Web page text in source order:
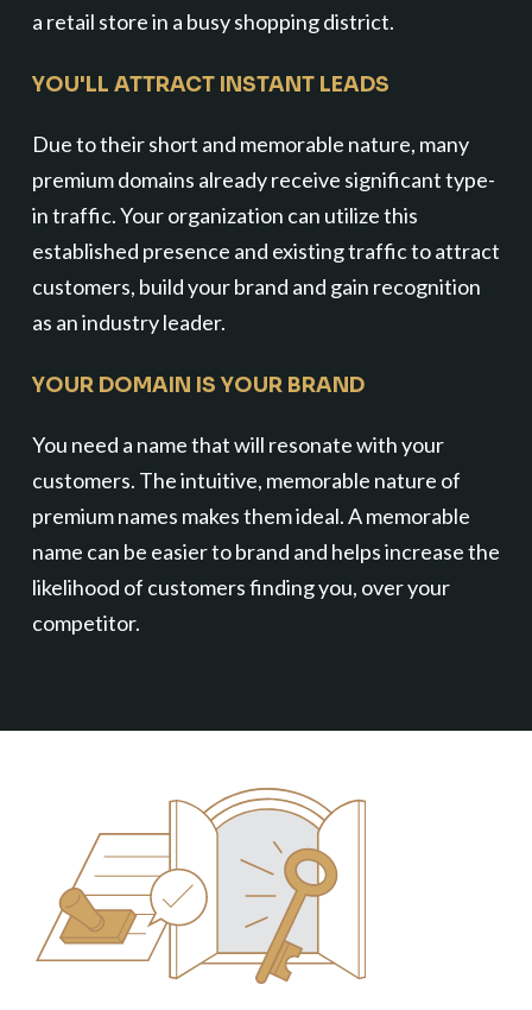
a retail store in a busy shopping district.
YOU'LL ATTRACT INSTANT LEADS
Due to their short and memorable nature, many
premium domains already receive significant type-
in traffic. Your organization can utilize this
established presence and existing traffic to attract
customers, build your brand and gain recognition
as an industry leader.
YOUR DOMAIN IS YOUR BRAND
You need a name that will resonate with your
customers. The intuitive, memorable nature of
premium names makes them ideal. A memorable
name can be easier to brand and helps increase the
likelihood of customers finding you, over your
competitor.